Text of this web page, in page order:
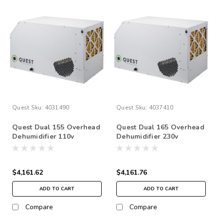
Quest Sku: 4031490
Quest Dual 155 Overhead
Dehumidifier 110v
$4,161.62
ADD TO CART
Compare
Quest Sku: 4037410
Quest Dual 165 Overhead
Dehumidifier 230v
$4,161.76
ADD TO CART
Compare